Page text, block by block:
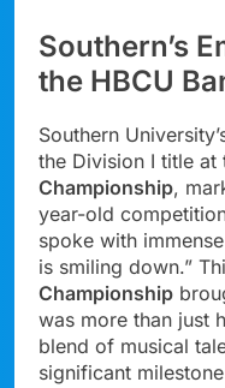
Southern’s
the HBCU
Southern
the Division I title at
Championship,
year-old
spoke with
is smiling down.”
Championship
was more than just
blend of musical
significant